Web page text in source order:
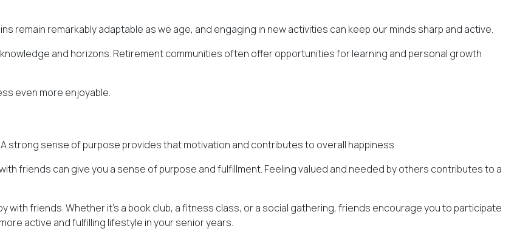
remain remarkably adaptable as we age, and engaging in new activities can keep our minds sharp and active.
and horizons. Retirement communities often offer opportunities for learning and personal growth
even more enjoyable.
strong sense of purpose provides that motivation and contributes to overall happiness.
friends can give you a sense of purpose and fulfillment. Feeling valued and needed by others contributes to a
with friends. Whether it's a book club, a fitness class, or a social gathering, friends encourage you to participate
active and fulfilling lifestyle in your senior years.